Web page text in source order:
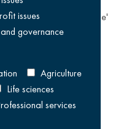
clicking the 'unsubscribe'
invitations.
Google
issues
governance
Agriculture
Life sciences
services